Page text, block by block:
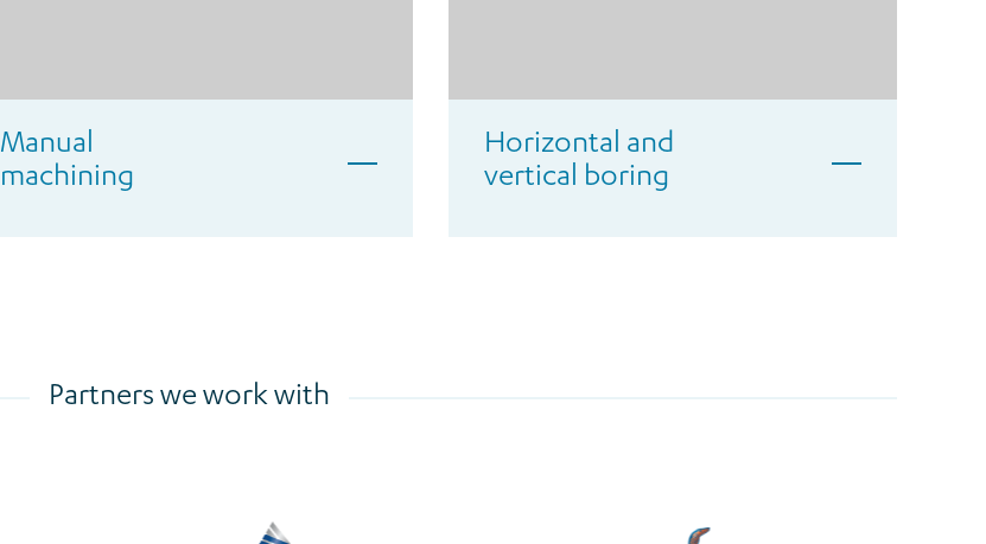
Manual
machining
Horizontal and
vertical boring
Partners we work with